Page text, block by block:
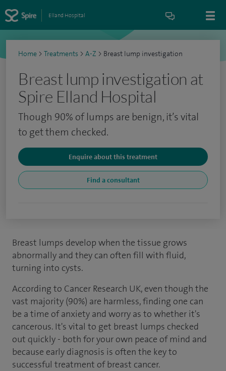
Elland Hospital
Home > Treatments > A-Z > Breast lump investigation
Breast lump investigation at
Spire Elland Hospital
Though 90% of lumps are benign, it’s vital
to get them checked.
Enquire about this treatment
Find a consultant
Breast lumps develop when the tissue grows
abnormally and they can often fill with fluid,
turning into cysts.
According to Cancer Research UK, even though the
vast majority (90%) are harmless, finding one can
be a time of anxiety and worry as to whether it's
cancerous. It's vital to get breast lumps checked
out quickly - both for your own peace of mind and
because early diagnosis is often the key to
successful treatment of breast cancer.